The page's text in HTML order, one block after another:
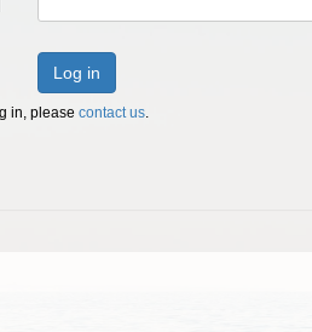
Log in
in, please contact us.